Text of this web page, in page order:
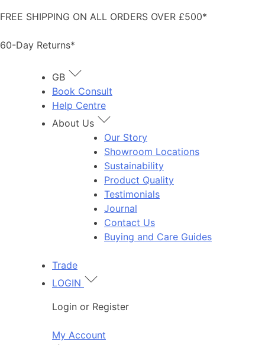
to
FREE SHIPPING ON ALL ORDERS OVER £500*
60-Day Returns*
GB
Book Consult
Help Centre
About Us
Our Story
Showroom Locations
Sustainability
Product Quality
Testimonials
Journal
Contact Us
Buying and Care Guides
Trade
LOGIN
Login or Register
My Account